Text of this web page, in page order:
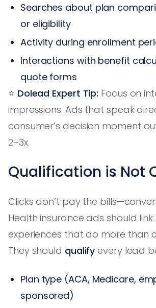
Searches about plan
or eligibility
Activity during enrollment
Interactions with benefit
quote forms
⭐️ Dolead Expert Tip: Focus on
impressions. Ads that speak
consumer’s decision moment
2–3x.
Qualification is Not
Clicks don’t pay the
Health insurance ads should
experiences that do more than
They should qualify every lead
Plan type (ACA, Medicare,
sponsored)